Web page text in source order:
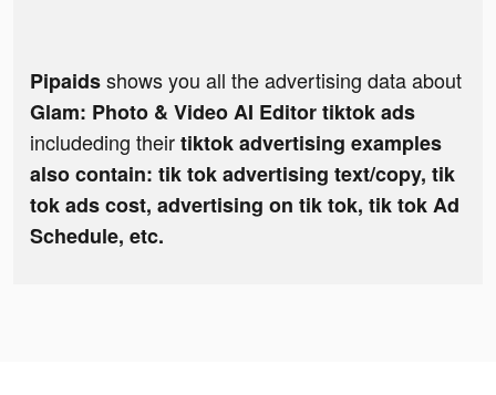
Pipaidsshows you all the advertising data about
Glam: Photo & Video AI Editor tiktok ads
includeding theirtiktok advertising examples
also contain: tik tok advertising text/copy, tik
tok ads cost, advertising on tik tok, tik tok Ad
Schedule, etc.